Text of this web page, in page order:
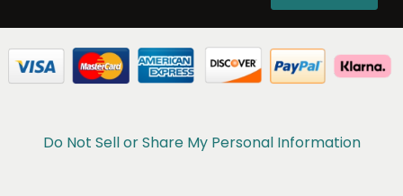
Do Not Sell or Share My Personal Information